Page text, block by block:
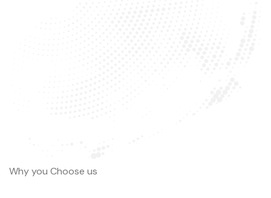
Why you Choose us